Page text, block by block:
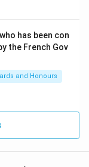
has been con
the French Gov
and Honours